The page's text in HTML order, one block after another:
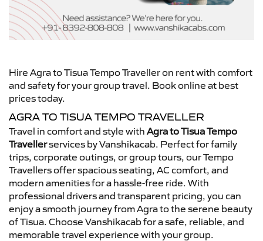
Hire Agra to Tisua Tempo Traveller on rent with comfort
and safety for your group travel. Book online at best
prices today.
AGRA TO TISUA TEMPO TRAVELLER
Travel in comfort and style with Agra to Tisua Tempo
Travellerservices by Vanshikacab. Perfect for family
trips, corporate outings, or group tours, our Tempo
Travellers offer spacious seating, AC comfort, and
modern amenities for a hassle-free ride. With
professional drivers and transparent pricing, you can
enjoy a smooth journey from Agra to the serene beauty
of Tisua. Choose Vanshikacab for a safe, reliable, and
memorable travel experience with your group.